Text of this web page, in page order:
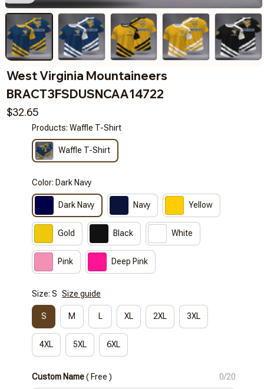
West Virginia Mountaineers
BRACT3FSDUSNCAA14722
$32.65
Products: Waffle T-Shirt
Waffle T-Shirt
Color: Dark Navy
Dark Navy Navy Yellow
Gold Black White
Pink Deep Pink
Size: S Size guide
S M L XL 2XL 3XL
4XL 5XL 6XL
Custom Name( Free ) 0/20